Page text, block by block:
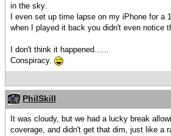
in the sky.
I even set up time lapse on my iPhone for a
when I played it back you didn't even notice
I don't think it happened......
Conspiracy.
PhilSkill
It was cloudy, but we had a lucky break
coverage, and didn't get that dim, just like a